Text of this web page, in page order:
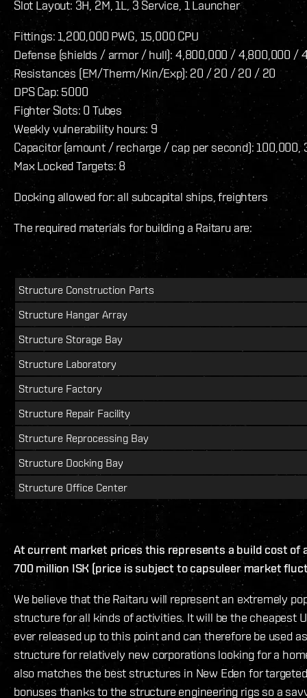
Slot Layout: 3H, 2M, 1L, 3 Service, 1 Launcher
Fittings: 1,200,000 PWG, 15,000 CPU
Defense (shields / armor / hull): 4,800,000 / 4,800,000 /
Resistances (EM/Therm/Kin/Exp): 20 / 20 / 20 / 20
DPS Cap: 5000
Fighter Slots: 0 Tubes
Weekly vulnerability hours: 9
Capacitor (amount / recharge / cap per second): 100,000,
Max Locked Targets: 8
Docking allowed for: all subcapital ships, freighters
The required materials for building a Raitaru are:
Structure Construction Parts
Structure Hangar Array
Structure Storage Bay
Structure Laboratory
Structure Factory
Structure Repair Facility
Structure Reprocessing Bay
Structure Docking Bay
Structure Office Center
At current market prices this represents a build cost of
700 million ISK (price is subject to capsuleer market
We believe that the Raitaru will represent an extremely
structure for all kinds of activities. It will be the cheapest
ever released up to this point and can therefore be used
structure for relatively new corporations looking for a
also matches the best structures in New Eden for
bonuses thanks to the structure engineering rigs so a